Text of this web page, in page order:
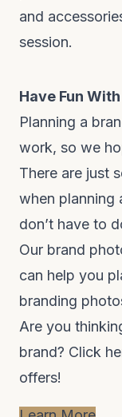
and
session.
Have Fun
Planning a
work, so we
There are just
when planning
don’t have to
Our brand
can help you
branding
Are you
brand? Click
offers!